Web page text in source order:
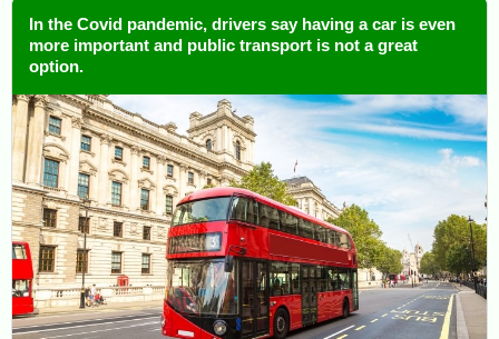
In the Covid pandemic, drivers say having a car is even
more important and public transport is not a great
option.